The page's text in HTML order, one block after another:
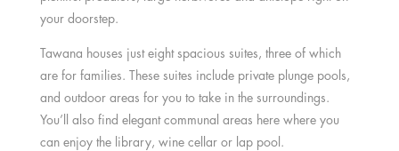
your doorstep.
Tawana houses just eight spacious suites, three of which
are for families. These suites include private plunge pools,
and outdoor areas for you to take in the surroundings.
You’ll also find elegant communal areas here where you
can enjoy the library, wine cellar or lap pool.